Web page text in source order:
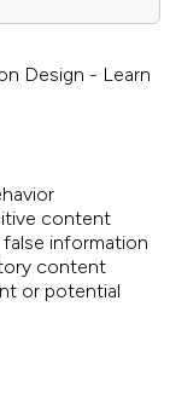
Design - Learn
content
information
content
or potential